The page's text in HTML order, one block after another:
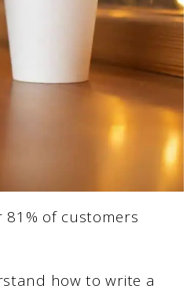
of customers
how to write a